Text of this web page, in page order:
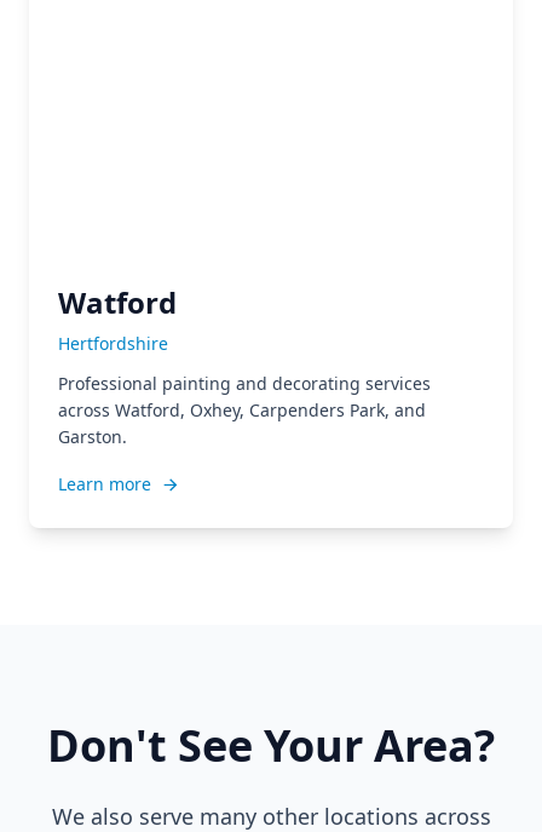
Watford
Hertfordshire
Professional painting and decorating services
across Watford, Oxhey, Carpenders Park, and
Garston.
Learn more
Don't See Your Area?
We also serve many other locations across